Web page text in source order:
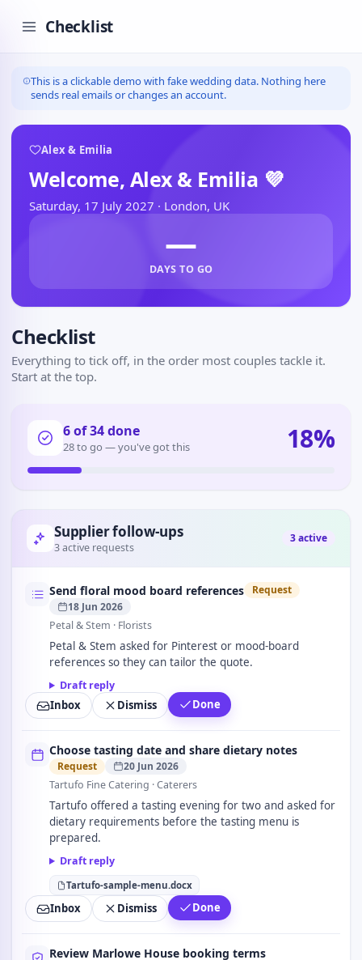
Checklist
This is a clickable demo with fake wedding data. Nothing here
sends real emails or changes an account.
Alex & Emilia
Welcome, Alex & Emilia 💜
Saturday, 17 July 2027 · London, UK
—
DAYS TO GO
Checklist
Everything to tick off, in the order most couples tackle it.
Start at the top.
6of34done
28 to go — you've got this 18%
Supplier follow-ups
3 active requests
3active
Send floral mood board references
Request
18 Jun 2026
Petal & Stem · Florists
Petal & Stem asked for Pinterest or mood-board
references so they can tailor the quote.
Draft reply
Inbox Dismiss Done
Choose tasting date and share dietary notes
Request
20 Jun 2026
Tartufo Fine Catering · Caterers
Tartufo offered a tasting evening for two and asked for
dietary requirements before the tasting menu is
prepared.
Draft reply
Tartufo-sample-menu.docx
Inbox Dismiss Done
Review Marlowe House booking terms